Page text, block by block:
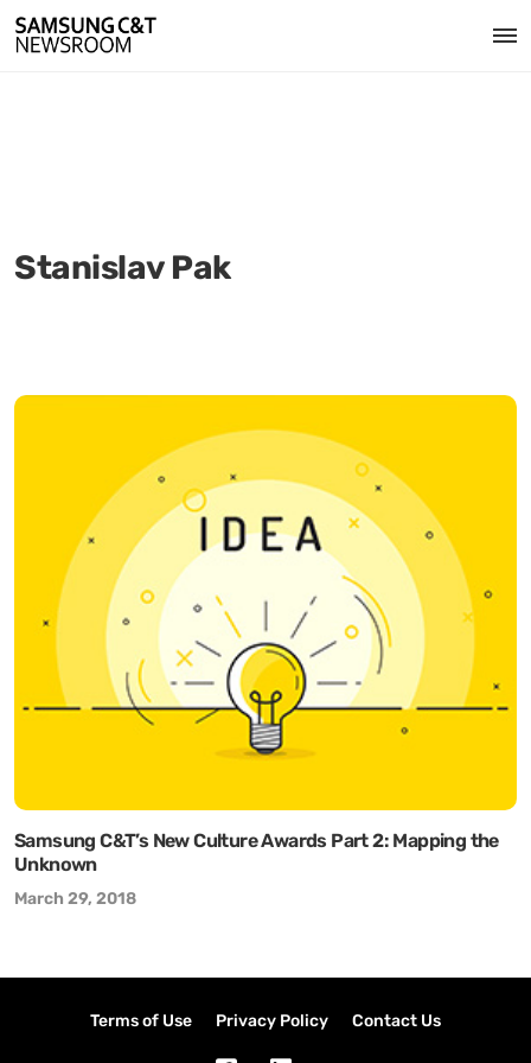
Stanislav Pak
Samsung C&T’s New Culture Awards Part 2: Mapping the
Unknown
March 29, 2018
Terms of Use Privacy Policy Contact Us